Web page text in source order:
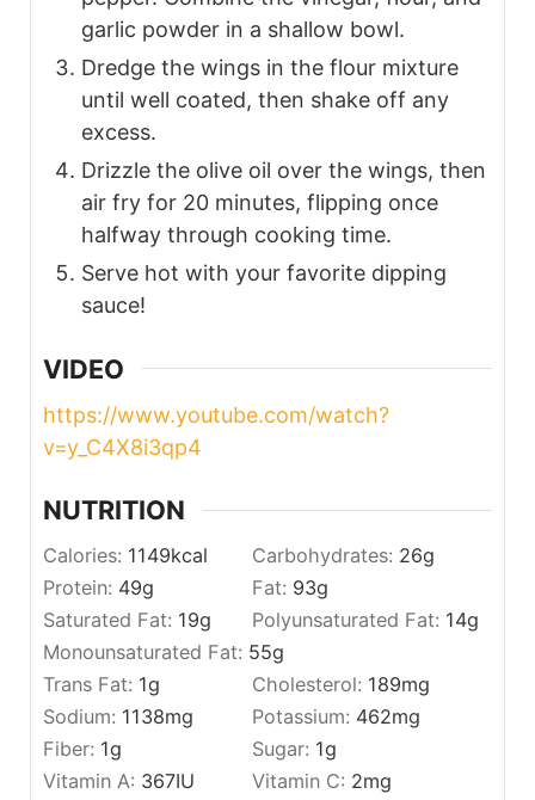
garlic powder in a shallow bowl.
Dredge the wings in the flour mixture
until well coated, then shake off any
excess.
Drizzle the olive oil over the wings, then
air fry for 20 minutes, flipping once
halfway through cooking time.
Serve hot with your favorite dipping
sauce!
VIDEO
https://www.youtube.com/watch?
v=y_C4X8i3qp4
NUTRITION
Calories: 1149kcal Carbohydrates: 26g
Protein: 49g Fat: 93g
Saturated Fat: 19g Polyunsaturated Fat: 14g
Monounsaturated Fat: 55g
Trans Fat: 1g Cholesterol: 189mg
Sodium: 1138mg Potassium: 462mg
Fiber: 1g Sugar: 1g
Vitamin A: 367IU Vitamin C: 2mg